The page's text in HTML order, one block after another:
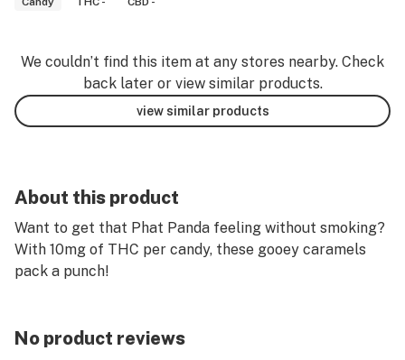
We couldn’t find this item at any stores nearby. Check
back later or view similar products.
view similar products
About this product
Want to get that Phat Panda feeling without smoking?
With 10mg of THC per candy, these gooey caramels
pack a punch!
No product reviews